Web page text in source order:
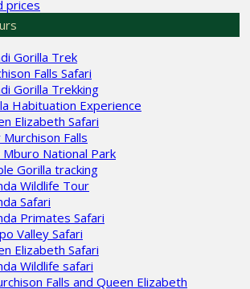
Gorilla Trek
Falls Safari
Gorilla Trekking
Habituation Experience
Elizabeth Safari
Falls
National Park
Gorilla tracking
Wildlife Tour
Safari
Primates Safari
Valley Safari
Elizabeth Safari
Wildlife safari
Falls and Queen Elizabeth